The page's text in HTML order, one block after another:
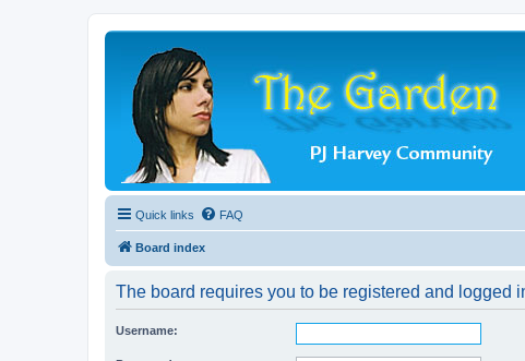
Quick links FAQ
Board index
The board requires you to be registered and logged
Username: